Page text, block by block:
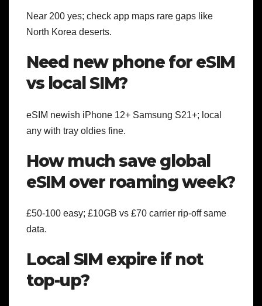
Near 200 yes; check app maps rare gaps like
North Korea deserts.
Need new phone for eSIM
vs local SIM?
eSIM newish iPhone 12+ Samsung S21+; local
any with tray oldies fine.
How much save global
eSIM over roaming week?
£50-100 easy; £10GB vs £70 carrier rip-off same
data.
Local SIM expire if not
top-up?